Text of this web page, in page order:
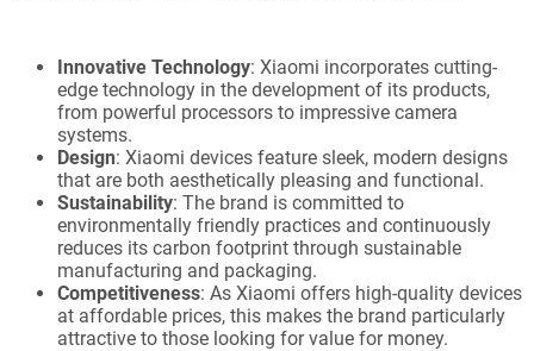
Innovative Technology: Xiaomi incorporates cutting-
edge technology in the development of its products,
from powerful processors to impressive camera
systems.
Design: Xiaomi devices feature sleek, modern designs
that are both aesthetically pleasing and functional.
Sustainability: The brand is committed to
environmentally friendly practices and continuously
reduces its carbon footprint through sustainable
manufacturing and packaging.
Competitiveness: As Xiaomi offers high-quality devices
at affordable prices, this makes the brand particularly
attractive to those looking for value for money.